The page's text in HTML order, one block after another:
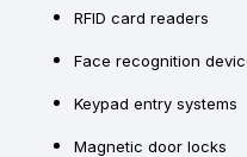
RFID card readers
Face recognition
Keypad entry systems
Magnetic door locks